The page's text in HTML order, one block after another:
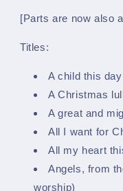
[Parts are now also
Titles:
A child this
A Christmas
A great and
All I want for
All my heart
Angels, from
worship)